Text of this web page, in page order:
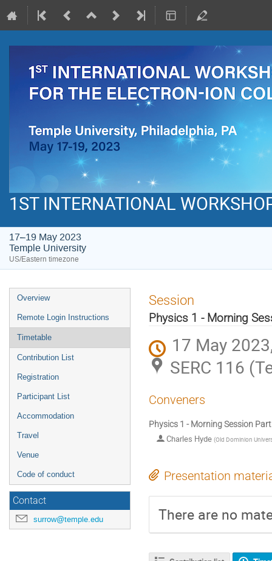
1ST INTERNATIONAL
17–19 May 2023
Temple University
US/Eastern timezone
Overview
Remote Login Instructions
Timetable
Contribution List
Registration
Participant List
Accommodation
Travel
Venue
Code of conduct
Contact
surrow@temple.edu
Session
Physics 1 - Morning
17 May
SERC 116
Conveners
Physics 1 - Morning Session
Charles Hyde (Old Dominion
Presentation
There are no